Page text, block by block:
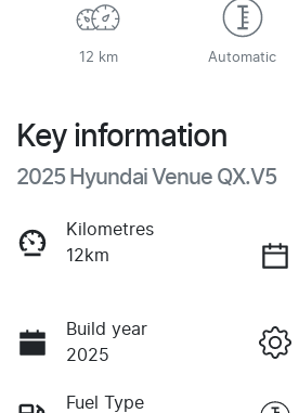
12 km Automatic
Key information
2025 Hyundai Venue QX.V5
Kilometres
12km
Build year
2025
Fuel Type